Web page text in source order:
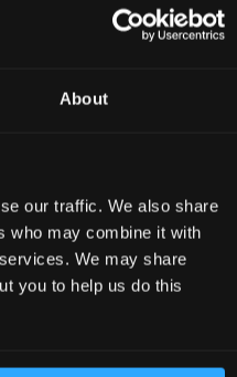
About
our traffic. We also share
who may combine it with
We may share
you to help us do this
‘Excellent